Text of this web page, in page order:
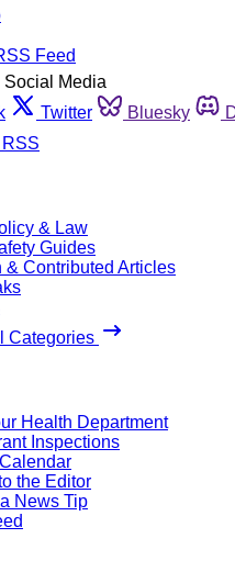
Feed
Media
Twitter Bluesky
RSS
& Law
Guides
& Contributed Articles
Categories
Health Department
Inspections
the Editor
News Tip